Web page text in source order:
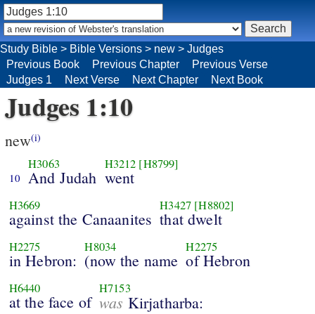
Study Bible > Bible Versions > new > Judges
Previous Book
Previous Chapter
Previous Verse
Judges 1
Next Verse Next Chapter Next Book
Judges 1:10
new(i)
10
H3063
And Judah
H3212 [H8799]
went
H3669
against the Canaanites
H3427 [H8802]
that dwelt
H2275
in Hebron:
H8034
(now the name
H2275
of Hebron
H6440
at the face of
H7153
was Kirjatharba: